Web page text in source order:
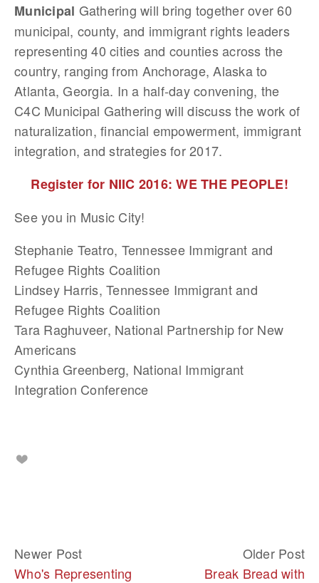
Municipal Gathering will bring together over 60
municipal, county, and immigrant rights leaders
representing 40 cities and counties across the
country, ranging from Anchorage, Alaska to
Atlanta, Georgia. In a half-day convening, the
C4C Municipal Gathering will discuss the work of
naturalization, financial empowerment, immigrant
integration, and strategies for 2017.
Register for NIIC 2016: WE THE PEOPLE!
See you in Music City!
Stephanie Teatro, Tennessee Immigrant and
Refugee Rights Coalition
Lindsey Harris, Tennessee Immigrant and
Refugee Rights Coalition
Tara Raghuveer, National Partnership for New
Americans
Cynthia Greenberg, National Immigrant
Integration Conference
Newer Post
Who's Representing
Older Post
Break Bread with